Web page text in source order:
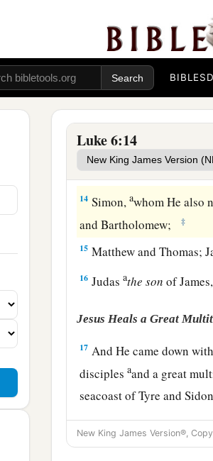
BIBLES
Luke 6:14
Jesus.
The Twelve Apostles
12Now it came to pass in
continued all night in
13And when it was day,
btwelve whom He also
14 Simon,awhom He also
and Bartholomew;
‡
15 Matthew and Thomas;
16 Judasathe son of
Jesus Heals a Great
17 And He came down
disciplesaand a great
seacoast of Tyre and
18as well as those who
19And the whole
New King James Version®,